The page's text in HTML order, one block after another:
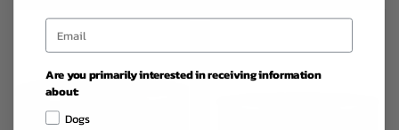
Are you primarily interested in receiving information
about:
Dogs